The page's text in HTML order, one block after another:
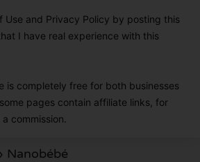
Use and Privacy Policy by posting this
I have real experience with this
is completely free for both businesses
pages contain affiliate links, for
commission.
Nanobébé